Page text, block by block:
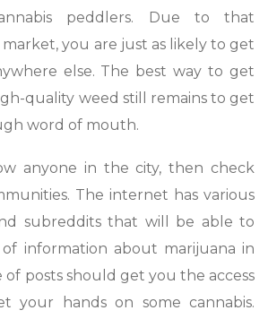
peddlers. Due to that
you are just as likely to get
else. The best way to get
quality weed still remains to get
word of mouth.
anyone in the city, then check
The internet has various
subreddits that will be able to
information about marijuana in
of posts should get you the access
your hands on some cannabis.